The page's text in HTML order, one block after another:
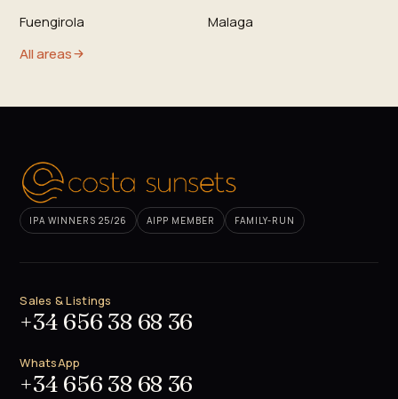
Fuengirola
Malaga
All areas
IPA WINNERS 25/26 AIPP MEMBER FAMILY-RUN
Sales & Listings
+34 656 38 68 36
WhatsApp
+34 656 38 68 36